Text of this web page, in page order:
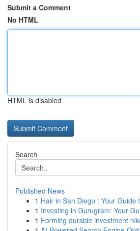
Submit a Comment
No HTML
HTML is disabled
Search
Published News
1 Hair in San Diego : Your Guide
1 Investing in Gurugram: Your
1 Forming durable investment